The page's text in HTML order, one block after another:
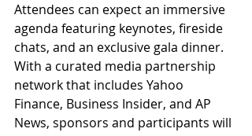
Attendees can expect an immersive
agenda featuring keynotes, fireside
chats, and an exclusive gala dinner.
With a curated media partnership
network that includes Yahoo
Finance, Business Insider, and AP
News, sponsors and participants will